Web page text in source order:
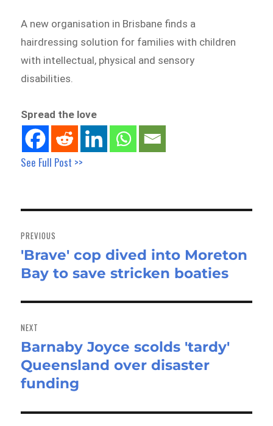
A new organisation in Brisbane finds a
hairdressing solution for families with children
with intellectual, physical and sensory
disabilities.
Spread the love
See Full Post >>
navigation
PREVIOUS
Previous
post:
'Brave' cop dived into Moreton
Bay to save stricken boaties
NEXT
Next
post:
Barnaby Joyce scolds 'tardy'
Queensland over disaster
funding